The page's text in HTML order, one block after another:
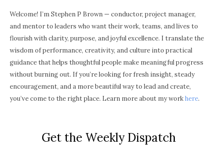
Welcome! I’m Stephen P Brown — conductor, project manager,
and mentor to leaders who want their work, teams, and lives to
flourish with clarity, purpose, and joyful excellence. I translate the
wisdom of performance, creativity, and culture into practical
guidance that helps thoughtful people make meaningful progress
without burning out. If you’re looking for fresh insight, steady
encouragement, and a more beautiful way to lead and create,
you’ve come to the right place. Learn more about my workhere.
Get the Weekly Dispatch